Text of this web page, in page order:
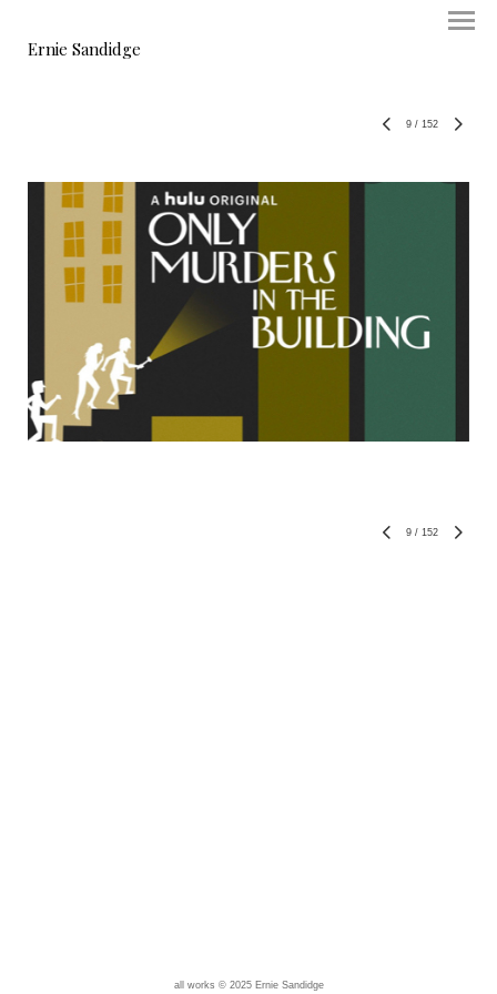
Ernie Sandidge
9 / 152
9 / 152
all works © 2025 Ernie Sandidge